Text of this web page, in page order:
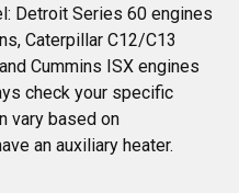
Detroit Series 60 engines
Caterpillar C12/C13
Cummins ISX engines
check your specific
vary based on
an auxiliary heater.